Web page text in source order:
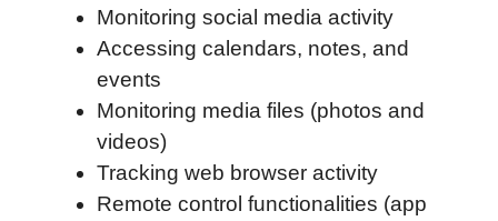
Monitoring social media activity
Accessing calendars, notes, and
events
Monitoring media files (photos and
videos)
Tracking web browser activity
Remote control functionalities (app